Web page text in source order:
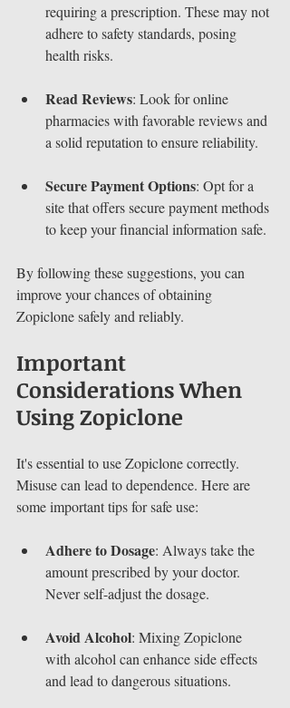
requiring a prescription. These may not
adhere to safety standards, posing
health risks.
Read Reviews: Look for online
pharmacies with favorable reviews and
a solid reputation to ensure reliability.
Secure Payment Options: Opt for a
site that offers secure payment methods
to keep your financial information safe.
By following these suggestions, you can
improve your chances of obtaining
Zopiclone safely and reliably.
Important
Considerations When
Using Zopiclone
It's essential to use Zopiclone correctly.
Misuse can lead to dependence. Here are
some important tips for safe use:
Adhere to Dosage: Always take the
amount prescribed by your doctor.
Never self-adjust the dosage.
Avoid Alcohol: Mixing Zopiclone
with alcohol can enhance side effects
and lead to dangerous situations.